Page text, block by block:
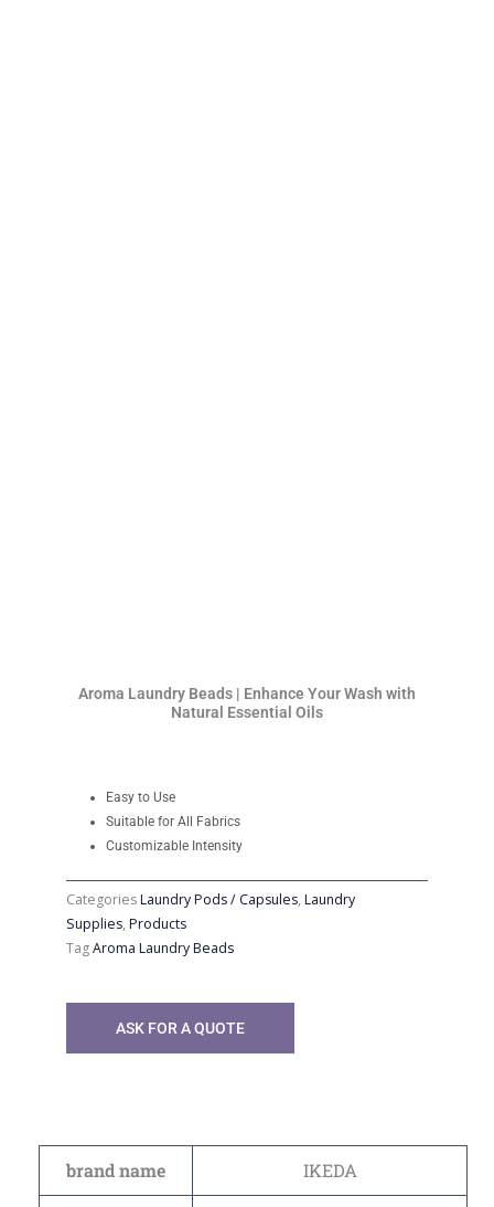
Aroma Laundry Beads | Enhance Your Wash with
Natural Essential Oils
Easy to Use
Suitable for All Fabrics
Customizable Intensity
CategoriesLaundry Pods / Capsules, Laundry
Supplies, Products
TagAroma Laundry Beads
ASK FOR A QUOTE
brand name IKEDA